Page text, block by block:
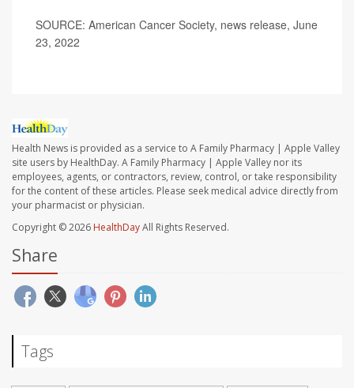
SOURCE: American Cancer Society, news release, June
23, 2022
Health News is provided as a service to A Family Pharmacy | Apple Valley
site users by HealthDay. A Family Pharmacy | Apple Valley nor its
employees, agents, or contractors, review, control, or take responsibility
for the content of these articles. Please seek medical advice directly from
your pharmacist or physician.
Copyright © 2026 HealthDayAll Rights Reserved.
Share
Tags